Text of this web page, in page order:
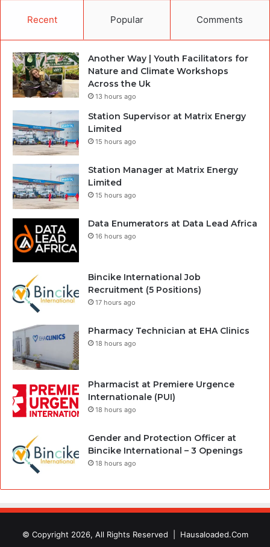
Recent Popular Comments
Another Way | Youth Facilitators for
Nature and Climate Workshops
Across the Uk
13 hours ago
Station Supervisor at Matrix Energy
Limited
15 hours ago
Station Manager at Matrix Energy
Limited
15 hours ago
Data Enumerators at Data Lead Africa
16 hours ago
Bincike International Job
Recruitment (5 Positions)
17 hours ago
Pharmacy Technician at EHA Clinics
18 hours ago
Pharmacist at Premiere Urgence
Internationale (PUI)
18 hours ago
Gender and Protection Officer at
Bincike International – 3 Openings
18 hours ago
© Copyright 2026, All Rights Reserved | Hausaloaded.Com